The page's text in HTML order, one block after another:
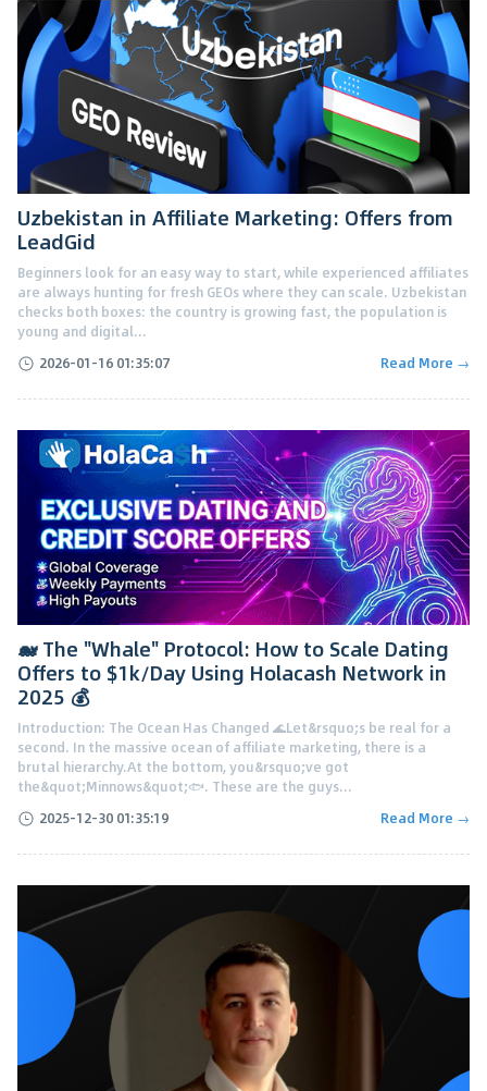
Uzbekistan in Affiliate Marketing: Offers from
LeadGid
Beginners look for an easy way to start, while experienced affiliates
are always hunting for fresh GEOs where they can scale. Uzbekistan
checks both boxes: the country is growing fast, the population is
young and digital...
2026-01-16 01:35:07
Read More →
🐋 The "Whale" Protocol: How to Scale Dating
Offers to $1k/Day Using Holacash Network in
2025 💰
Introduction: The Ocean Has Changed 🌊Let&rsquo;s be real for a
second. In the massive ocean of affiliate marketing, there is a
brutal hierarchy.At the bottom, you&rsquo;ve got
the&quot;Minnows&quot;🐟. These are the guys...
2025-12-30 01:35:19
Read More →